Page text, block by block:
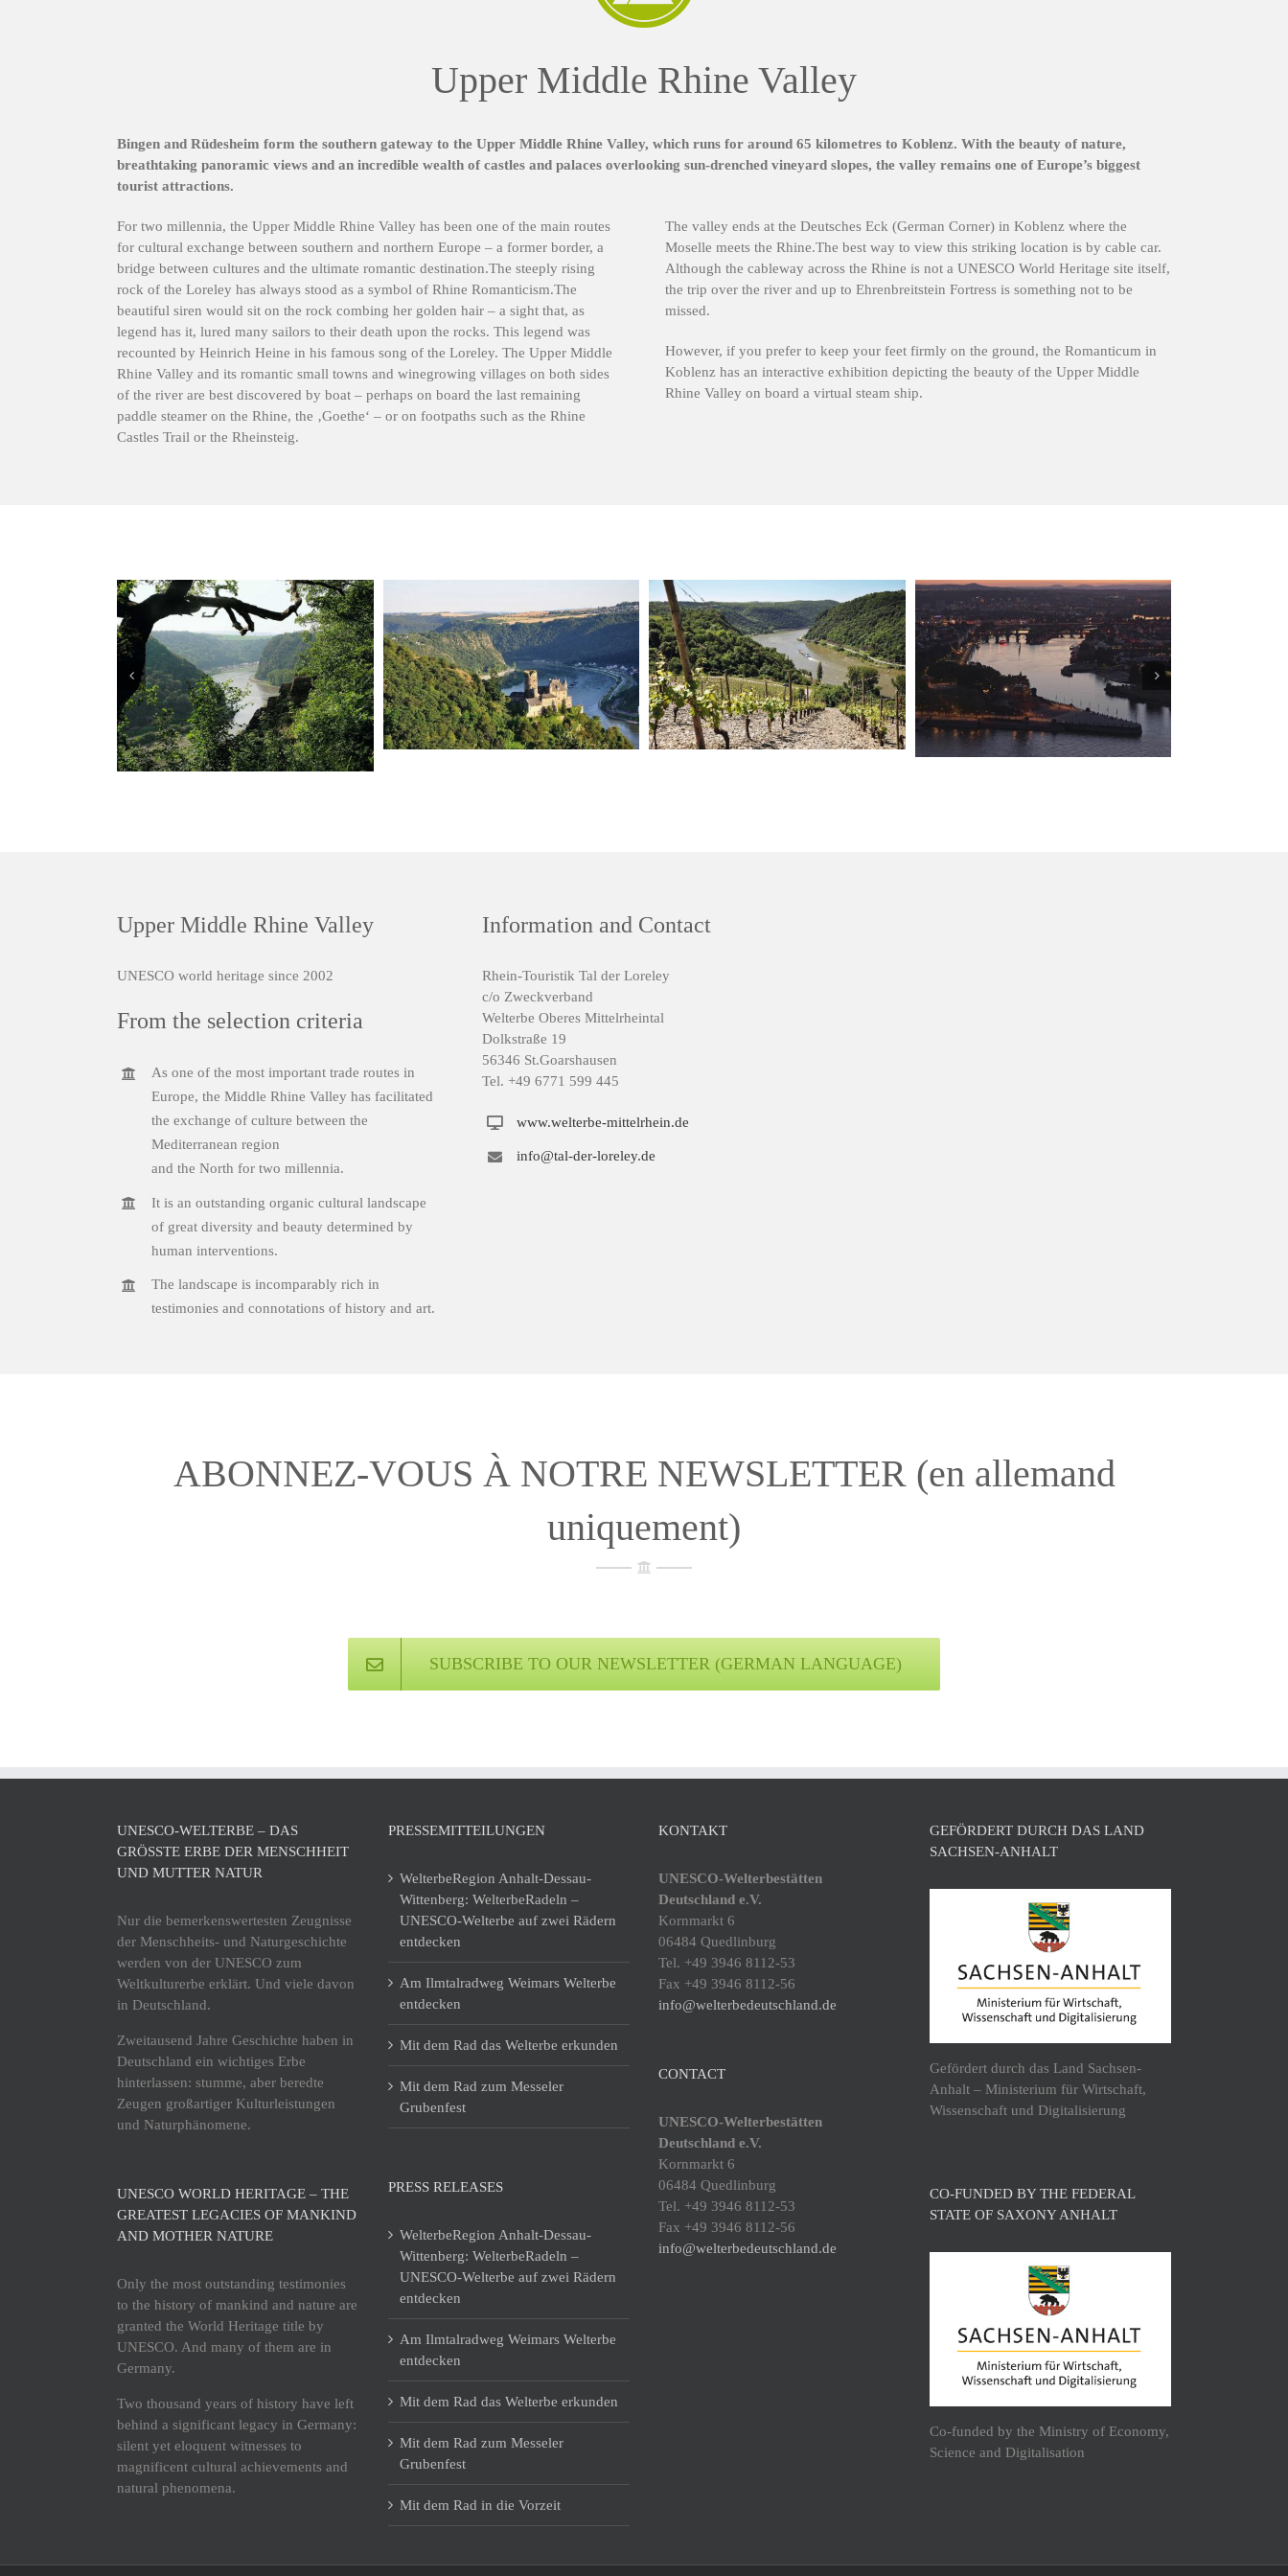
Upper Middle Rhine Valley
Bingen and Rüdesheim form the southern gateway to the Upper Middle Rhine Valley, which runs for around 65 kilometres to Koblenz. With the beauty of nature,
breathtaking panoramic views and an incredible wealth of castles and palaces overlooking sun-drenched vineyard slopes, the valley remains one of Europe’s biggest
tourist attractions.
For two millennia, the Upper Middle Rhine Valley has been one of the main routes
for cultural exchange between southern and northern Europe – a former border, a
bridge between cultures and the ultimate romantic destination.The steeply rising
rock of the Loreley has always stood as a symbol of Rhine Romanticism.The
beautiful siren would sit on the rock combing her golden hair – a sight that, as
legend has it, lured many sailors to their death upon the rocks. This legend was
recounted by Heinrich Heine in his famous song of the Loreley. The Upper Middle
Rhine Valley and its romantic small towns and winegrowing villages on both sides
of the river are best discovered by boat – perhaps on board the last remaining
paddle steamer on the Rhine, the ‚Goethe‘ – or on footpaths such as the Rhine
Castles Trail or the Rheinsteig.
The valley ends at the Deutsches Eck (German Corner) in Koblenz where the
Moselle meets the Rhine.The best way to view this striking location is by cable car.
Although the cableway across the Rhine is not a UNESCO World Heritage site itself,
the trip over the river and up to Ehrenbreitstein Fortress is something not to be
missed.
However, if you prefer to keep your feet firmly on the ground, the Romanticum in
Koblenz has an interactive exhibition depicting the beauty of the Upper Middle
Rhine Valley on board a virtual steam ship.
Upper Middle Rhine Valley
UNESCO world heritage since 2002
From the selection criteria
As one of the most important trade routes in
Europe, the Middle Rhine Valley has facilitated
the exchange of culture between the
Mediterranean region
and the North for two millennia.
It is an outstanding organic cultural landscape
of great diversity and beauty determined by
human interventions.
The landscape is incomparably rich in
testimonies and connotations of history and art.
Information and Contact
Rhein-Touristik Tal der Loreley
c/o Zweckverband
Welterbe Oberes Mittelrheintal
Dolkstraße 19
56346 St.Goarshausen
Tel. +49 6771 599 445
www.welterbe-mittelrhein.de
info@tal-der-loreley.de
ABONNEZ-VOUS À NOTRE NEWSLETTER (en allemand
uniquement)
SUBSCRIBE TO OUR NEWSLETTER (GERMAN LANGUAGE)
UNESCO-WELTERBE – DAS
GRÖSSTE ERBE DER MENSCHHEIT U
ND MUTTER NATUR
Nur die bemerkenswertesten Zeugnisse
der Menschheits- und Naturgeschichte
werden von der UNESCO zum
Weltkulturerbe erklärt. Und viele davon
in Deutschland.
Zweitausend Jahre Geschichte haben in
Deutschland ein wichtiges Erbe
hinterlassen: stumme, aber beredte
Zeugen großartiger Kulturleistungen
und Naturphänomene.
UNESCO WORLD HERITAGE – THE
GREATEST LEGACIES OF MANKIND
AND MOTHER NATURE
Only the most outstanding testimonies
to the history of mankind and nature are
granted the World Heritage title by
UNESCO. And many of them are in
Germany.
Two thousand years of history have left
behind a significant legacy in Germany:
silent yet eloquent witnesses to
magnificent cultural achievements and
natural phenomena.
PRESSEMITTEILUNGEN
WelterbeRegion Anhalt-Dessau-
Wittenberg: WelterbeRadeln –
UNESCO-Welterbe auf zwei Rädern
entdecken
Am Ilmtalradweg Weimars Welterbe
entdecken
Mit dem Rad das Welterbe erkunden
Mit dem Rad zum Messeler
Grubenfest
PRESS RELEASES
WelterbeRegion Anhalt-Dessau-
Wittenberg: WelterbeRadeln –
UNESCO-Welterbe auf zwei Rädern
entdecken
Am Ilmtalradweg Weimars Welterbe
entdecken
Mit dem Rad das Welterbe erkunden
Mit dem Rad zum Messeler
Grubenfest
Mit dem Rad in die Vorzeit
KONTAKT
UNESCO-Welterbestätten
Deutschland e.V.
Kornmarkt 6
06484 Quedlinburg
Tel. +49 3946 8112-53
Fax +49 3946 8112-56
info@welterbedeutschland.de
CONTACT
UNESCO-Welterbestätten
Deutschland e.V.
Kornmarkt 6
06484 Quedlinburg
Tel. +49 3946 8112-53
Fax +49 3946 8112-56
info@welterbedeutschland.de
GEFÖRDERT DURCH DAS LAND
SACHSEN-ANHALT
Gefördert durch das Land Sachsen-
Anhalt – Ministerium für Wirtschaft,
Wissenschaft und Digitalisierung
CO-FUNDED BY THE FEDERAL
STATE OF SAXONY ANHALT
Co-funded by the Ministry of Economy,
Science and Digitalisation